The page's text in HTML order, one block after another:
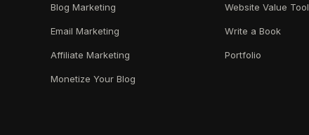
Blog Marketing
Email Marketing
Affiliate Marketing
Monetize Your Blog
Website Value Tool
Write a Book
Portfolio